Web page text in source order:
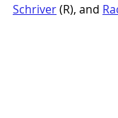
Schriver (R), and